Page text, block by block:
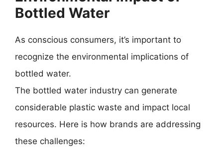
Bottled Water
As conscious consumers, it’s important to
recognize the environmental implications of
bottled water.
The bottled water industry can generate
considerable plastic waste and impact local
resources. Here is how brands are addressing
these challenges: